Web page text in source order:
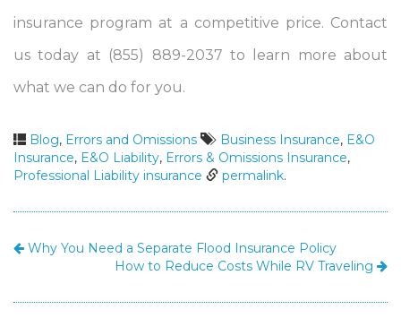
insurance program at a competitive price. Contact
us today at (855) 889-2037 to learn more about
what we can do for you.
Blog, Errors and Omissions Business Insurance, E&O
Insurance, E&O Liability, Errors & Omissions Insurance,
Professional Liability insurance
permalink.
Why You Need a Separate Flood Insurance Policy
How to Reduce Costs While RV Traveling